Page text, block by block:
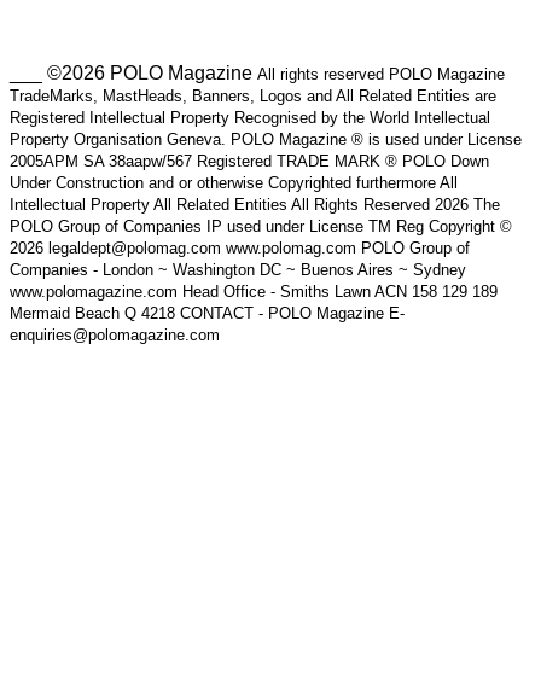
___ ©2026 POLO Magazine All rights reserved POLO Magazine
TradeMarks, MastHeads, Banners, Logos and All Related Entities are
Registered Intellectual Property Recognised by the World Intellectual
Property Organisation Geneva. POLO Magazine ® is used under License
2005APM SA 38aapw/567 Registered TRADE MARK ® POLO Down
Under Construction and or otherwise Copyrighted furthermore All
Intellectual Property All Related Entities All Rights Reserved 2026 The
POLO Group of Companies IP used under License TM Reg Copyright ©
2026 legaldept@polomag.com www.polomag.com POLO Group of
Companies - London ~ Washington DC ~ Buenos Aires ~ Sydney
www.polomagazine.com Head Office - Smiths Lawn ACN 158 129 189
Mermaid Beach Q 4218 CONTACT - POLO Magazine E-
enquiries@polomagazine.com